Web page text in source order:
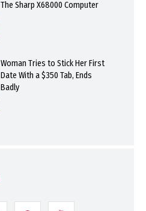
The Sharp X68000 Computer
Woman Tries to Stick Her First
Date With a $350 Tab, Ends
Badly